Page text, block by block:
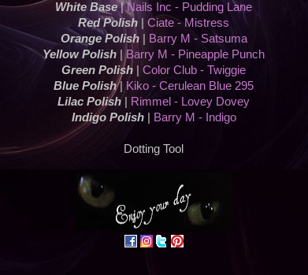
White Base|Nails Inc - Pudding Lane
Red Polish
Ciate - Mistress
Orange Polish|
Barry M - Satsuma
Yellow Polish |Barry M - Pineapple Punch
Green Polish
Color Club - Twiggie
Blue Polish| Kiko - Cerulean Blue 295
Lilac Polish
Rimmel - Lovey Dovey
Indigo Polish| Barry M - Indigo
Dotting Tool